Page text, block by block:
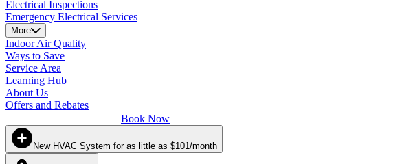
Electrical Inspections
Emergency Electrical Services
More
Indoor Air Quality
Ways to Save
Service Area
Learning Hub
About Us
Offers and Rebates
Book Now
New HVAC System for as little as $101/month